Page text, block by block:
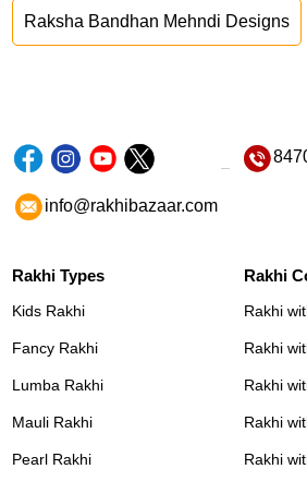
Raksha Bandhan Mehndi Designs
info@rakhibazaar.com
Rakhi Types
Kids Rakhi
Fancy Rakhi
Lumba Rakhi
Mauli Rakhi
Pearl Rakhi
Rakhi
Rakhi
Rakhi
Rakhi
Rakhi
Rakhi